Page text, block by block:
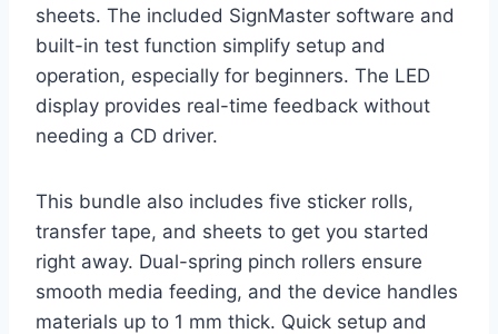
sheets. The included SignMaster software and
built-in test function simplify setup and
operation, especially for beginners. The LED
display provides real-time feedback without
needing a CD driver.
This bundle also includes five sticker rolls,
transfer tape, and sheets to get you started
right away. Dual-spring pinch rollers ensure
smooth media feeding, and the device handles
materials up to 1 mm thick. Quick setup and